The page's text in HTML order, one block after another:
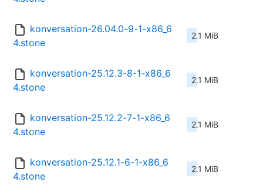
konversation-26.04.0-9-1-x86_6
4.stone
2.1 MiB
konversation-25.12.3-8-1-x86_6
4.stone
2.1 MiB
konversation-25.12.2-7-1-x86_6
4.stone
2.1 MiB
konversation-25.12.1-6-1-x86_6
4.stone
2.1 MiB